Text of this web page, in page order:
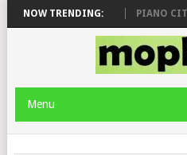
NOW TRENDING:
& JINGER STONE PIANO CITY,
Menu